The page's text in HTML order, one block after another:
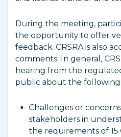
During the meeting,
the opportunity to offer
feedback. CRSRA is also
comments. In general,
hearing from the
public about the following
Challenges or
stakeholders in
the requirements of 15